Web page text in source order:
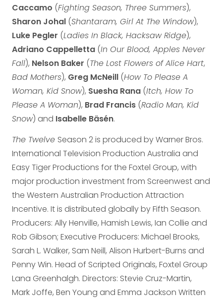
Caccamo (Fighting Season, Three Summers),
Sharon Johal (Shantaram, Girl At The Window),
Luke Pegler (Ladies In Black, Hacksaw Ridge),
Adriano Cappelletta (In Our Blood, Apples Never
Fall), Nelson Baker (The Lost Flowers of Alice Hart,
Bad Mothers), Greg McNeill (How To Please A
Woman, Kid Snow), Suesha Rana (Itch, How To
Please A Woman), Brad Francis (Radio Man, Kid
Snow) and Isabelle Bäsén.
The Twelve Season 2 is produced by Warner Bros.
International Television Production Australia and
Easy Tiger Productions for the Foxtel Group, with
major production investment from Screenwest and
the Western Australian Production Attraction
Incentive. It is distributed globally by Fifth Season.
Producers: Ally Henville, Hamish Lewis, Ian Collie and
Rob Gibson; Executive Producers: Michael Brooks,
Sarah L. Walker, Sam Neill, Alison Hurbert-Burns and
Penny Win. Head of Scripted Originals, Foxtel Group
Lana Greenhalgh. Directors: Stevie Cruz-Martin,
Mark Joffe, Ben Young and Emma Jackson Written